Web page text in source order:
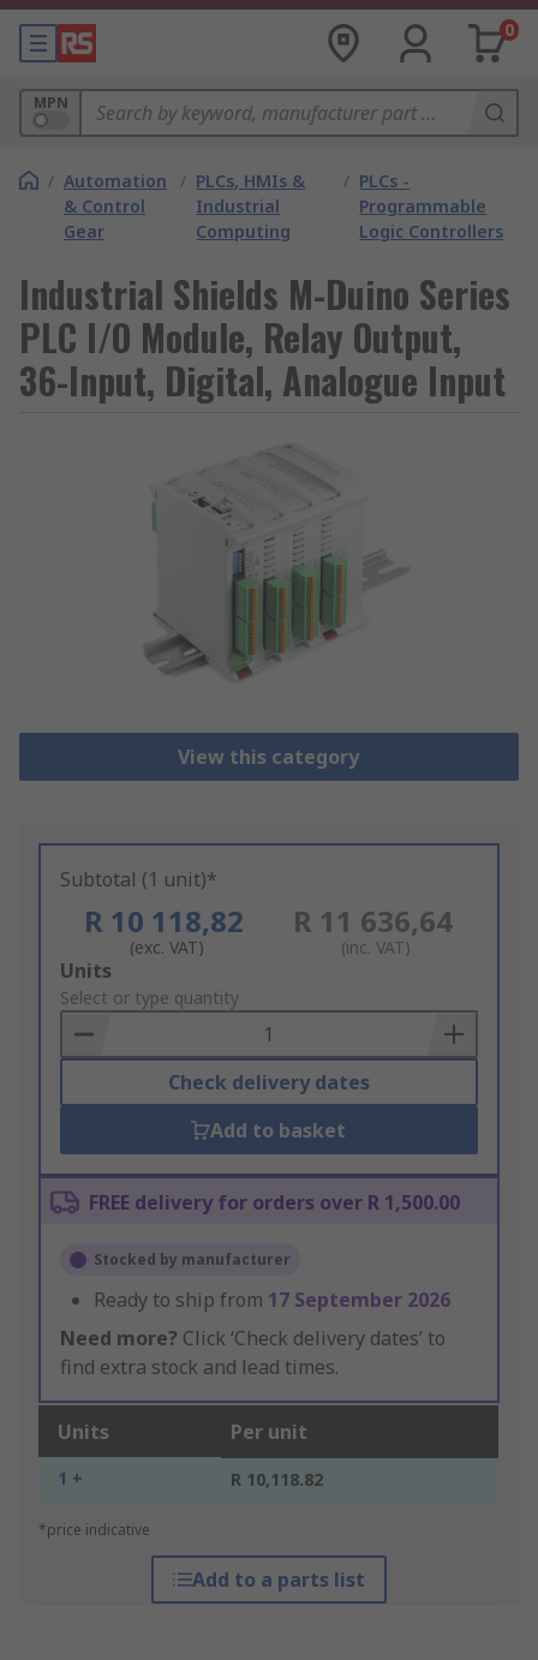
0
MPN
/ Automation
& Control
Gear
/ PLCs, HMIs &
Industrial
Computing
/ PLCs -
Programmable
Logic Controllers
Industrial Shields M-Duino Series
PLC I/O Module, Relay Output,
36-Input, Digital, Analogue Input
View this category
Subtotal (1 unit)*
R 10 118,82
(exc. VAT)
R 11 636,64
(inc. VAT)
Add
to
Basket
Units
Select or type quantity
Check delivery dates
Add to basket
FREE delivery for orders over R 1,500.00
Stocked by manufacturer
Ready to ship from 17 September 2026
Need more? Click ‘Check delivery dates’ to
find extra stock and lead times.
Units Per unit
1 + R 10,118.82
*price indicative
Add to a parts list